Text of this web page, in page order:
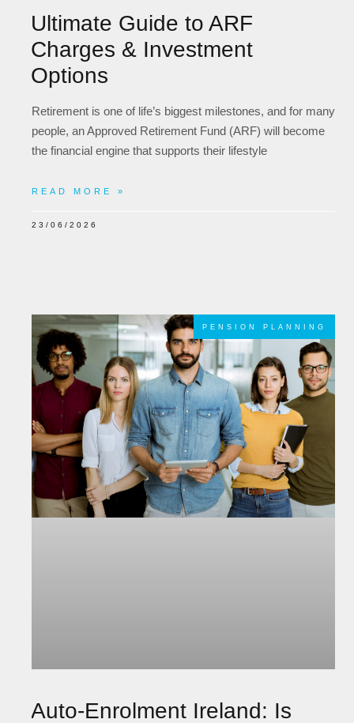
Ultimate Guide to ARF
Charges & Investment
Options
Retirement is one of life’s biggest milestones, and for many
people, an Approved Retirement Fund (ARF) will become
the financial engine that supports their lifestyle
READ MORE »
23/06/2026
PENSION PLANNING
Auto-Enrolment Ireland: Is